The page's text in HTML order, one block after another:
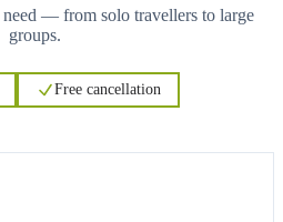
— from solo travellers to large
groups.
Free cancellation